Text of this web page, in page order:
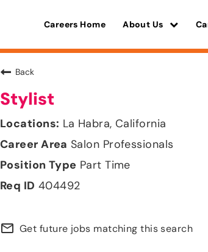
Careers Home About Us
Back
Stylist
La Habra, California
Salon Professionals
Part Time
404492
mail_outline Get future jobs matching this search